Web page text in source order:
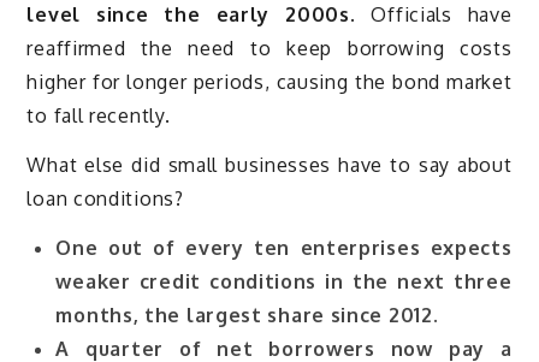
level since the early 2000s. Officials have
reaffirmed the need to keep borrowing costs
higher for longer periods, causing the bond market
to fall recently.
What else did small businesses have to say about
loan conditions?
One out of every ten enterprises expects
weaker credit conditions in the next three
months, the largest share since 2012.
A quarter of net borrowers now pay a